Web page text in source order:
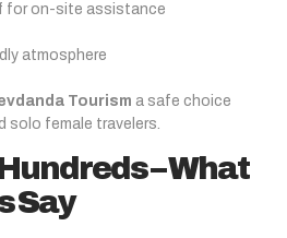
for on-site assistance
atmosphere
Tourism a safe choice
solo female travelers.
– What
Say